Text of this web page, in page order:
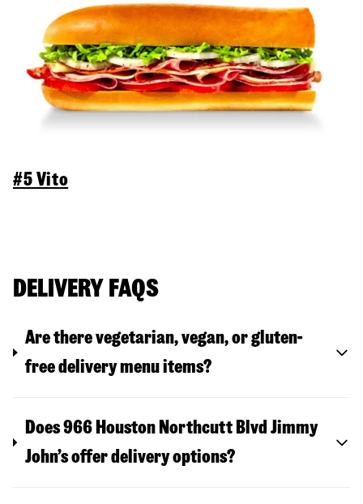
#5 Vito
DELIVERY FAQS
Are there vegetarian, vegan, or gluten-
free delivery menu items?
Does 966 Houston Northcutt Blvd Jimmy
John’s offer delivery options?